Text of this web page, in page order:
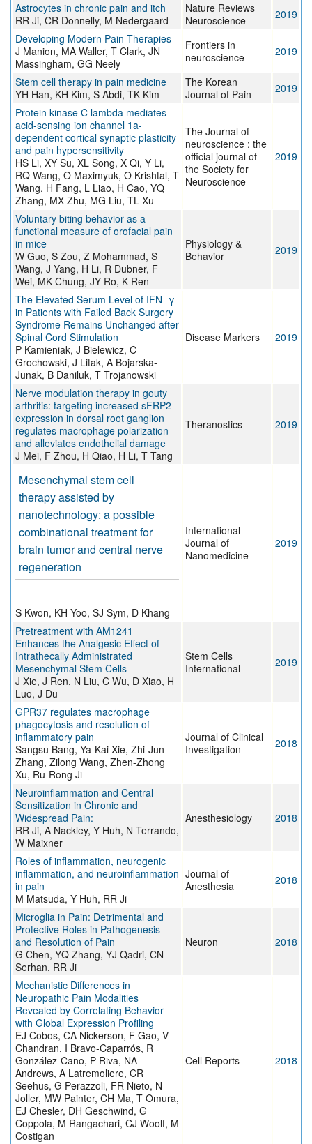
Astrocytes in chronic pain and itch
RR Ji, CR Donnelly, M Nedergaard
Nature Reviews
Neuroscience
2019
Developing Modern Pain Therapies
J Manion, MA Waller, T Clark, JN
Massingham, GG Neely
Frontiers in
neuroscience
2019
Stem cell therapy in pain medicine
YH Han, KH Kim, S Abdi, TK Kim
The Korean
Journal of Pain
2019
Protein kinase C lambda mediates
acid-sensing ion channel 1a-
dependent cortical synaptic plasticity
and pain hypersensitivity
HS Li, XY Su, XL Song, X Qi, Y Li,
RQ Wang, O Maximyuk, O Krishtal, T
Wang, H Fang, L Liao, H Cao, YQ
Zhang, MX Zhu, MG Liu, TL Xu
The Journal of
neuroscience : the
official journal of
the Society for
Neuroscience
2019
Voluntary biting behavior as a
functional measure of orofacial pain
in mice
W Guo, S Zou, Z Mohammad, S
Wang, J Yang, H Li, R Dubner, F
Wei, MK Chung, JY Ro, K Ren
Physiology &
Behavior
2019
The Elevated Serum Level of IFN- γ
in Patients with Failed Back Surgery
Syndrome Remains Unchanged after
Spinal Cord Stimulation
P Kamieniak, J Bielewicz, C
Grochowski, J Litak, A Bojarska-
Junak, B Daniluk, T Trojanowski
Disease Markers 2019
Nerve modulation therapy in gouty
arthritis: targeting increased sFRP2
expression in dorsal root ganglion
regulates macrophage polarization
and alleviates endothelial damage
J Mei, F Zhou, H Qiao, H Li, T Tang
Theranostics 2019
Mesenchymal stem cell
therapy assisted by
nanotechnology: a possible
combinational treatment for
brain tumor and central nerve
regeneration
S Kwon, KH Yoo, SJ Sym, D Khang
International
Journal of
Nanomedicine
2019
Pretreatment with AM1241
Enhances the Analgesic Effect of
Intrathecally Administrated
Mesenchymal Stem Cells
J Xie, J Ren, N Liu, C Wu, D Xiao, H
Luo, J Du
Stem Cells
International
2019
GPR37 regulates macrophage
phagocytosis and resolution of
inflammatory pain
Sangsu Bang, Ya-Kai Xie, Zhi-Jun
Zhang, Zilong Wang, Zhen-Zhong
Xu, Ru-Rong Ji
Journal of Clinical
Investigation
2018
Neuroinflammation and Central
Sensitization in Chronic and
Widespread Pain:
RR Ji, A Nackley, Y Huh, N Terrando,
W Maixner
Anesthesiology 2018
Roles of inflammation, neurogenic
inflammation, and neuroinflammation
in pain
M Matsuda, Y Huh, RR Ji
Journal of
Anesthesia
2018
Microglia in Pain: Detrimental and
Protective Roles in Pathogenesis
and Resolution of Pain
G Chen, YQ Zhang, YJ Qadri, CN
Serhan, RR Ji
Neuron 2018
Mechanistic Differences in
Neuropathic Pain Modalities
Revealed by Correlating Behavior
with Global Expression Profiling
EJ Cobos, CA Nickerson, F Gao, V
Chandran, I Bravo-Caparrós, R
González-Cano, P Riva, NA
Andrews, A Latremoliere, CR
Seehus, G Perazzoli, FR Nieto, N
Joller, MW Painter, CH Ma, T Omura,
EJ Chesler, DH Geschwind, G
Coppola, M Rangachari, CJ Woolf, M
Costigan
Cell Reports 2018